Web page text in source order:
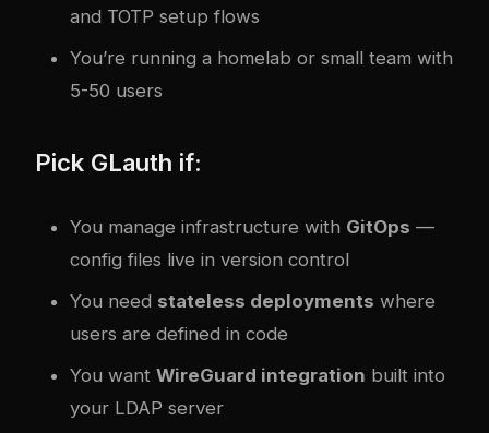
and TOTP setup flows
You’re running a homelab or small team with
5-50 users
Pick GLauth if:
You manage infrastructure with GitOps —
config files live in version control
You need stateless deployments where
users are defined in code
You want WireGuard integration built into
your LDAP server